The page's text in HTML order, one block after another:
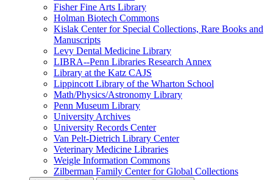
Fisher Fine Arts Library
Holman Biotech Commons
Kislak Center for Special Collections, Rare Books and
Manuscripts
Levy Dental Medicine Library
LIBRA--Penn Libraries Research Annex
Library at the Katz CAJS
Lippincott Library of the Wharton School
Math/Physics/Astronomy Library
Penn Museum Library
University Archives
University Records Center
Van Pelt-Dietrich Library Center
Veterinary Medicine Libraries
Weigle Information Commons
Zilberman Family Center for Global Collections